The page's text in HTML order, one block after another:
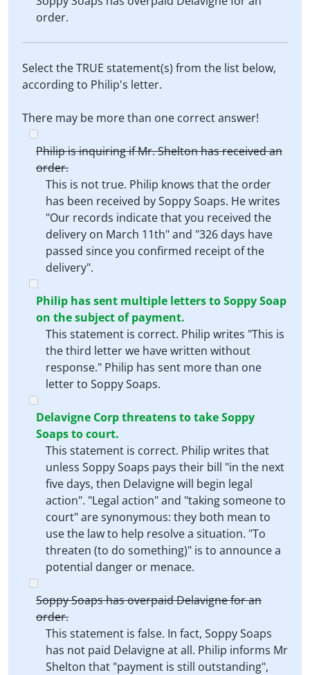
order.
Select the TRUE statement(s) from the list below,
according to Philip's letter.
There may be more than one correct answer!
Philip is inquiring if Mr. Shelton has received an
order.
This is not true. Philip knows that the order
has been received by Soppy Soaps. He writes
"Our records indicate that you received the
delivery on March 11th" and "326 days have
passed since you confirmed receipt of the
delivery".
Philip has sent multiple letters to Soppy Soap
on the subject of payment.
This statement is correct. Philip writes "This is
the third letter we have written without
response." Philip has sent more than one
letter to Soppy Soaps.
Delavigne Corp threatens to take Soppy
Soaps to court.
This statement is correct. Philip writes that
unless Soppy Soaps pays their bill "in the next
five days, then Delavigne will begin legal
action". "Legal action" and "taking someone to
court" are synonymous: they both mean to
use the law to help resolve a situation. "To
threaten (to do something)" is to announce a
potential danger or menace.
Soppy Soaps has overpaid Delavigne for an
order.
This statement is false. In fact, Soppy Soaps
has not paid Delavigne at all. Philip informs Mr
Shelton that "payment is still outstanding",